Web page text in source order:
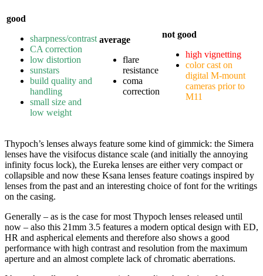
good
sharpness/contrast
CA correction
low distortion
sunstars
build quality and
handling
small size and
low weight
average
flare
resistance
coma
correction
not good
high vignetting
color cast on
digital M-mount
cameras prior to
M11
Thypoch’s lenses always feature some kind of gimmick: the Simera
lenses have the visifocus distance scale (and initially the annoying
infinity focus lock), the Eureka lenses are either very compact or
collapsible and now these Ksana lenses feature coatings inspired by
lenses from the past and an interesting choice of font for the writings
on the casing.
Generally – as is the case for most Thypoch lenses released until
now – also this 21mm 3.5 features a modern optical design with ED,
HR and aspherical elements and therefore also shows a good
performance with high contrast and resolution from the maximum
aperture and an almost complete lack of chromatic aberrations.